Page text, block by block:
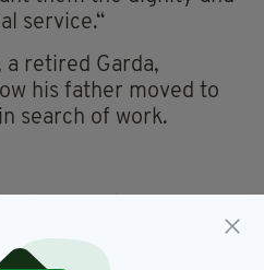
service.“
a retired Garda,
his father moved to
search of work.
cemetery before the
on June 19.